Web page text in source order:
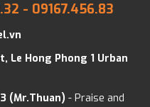
- 09167.456.83
Le Hong Phong 1 Urban
(Mr.Thuan) - Praise and